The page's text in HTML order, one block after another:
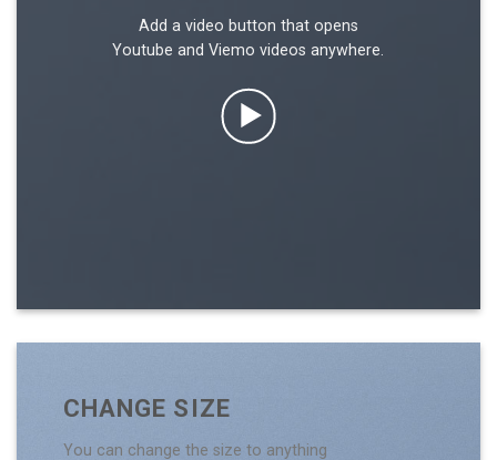
Add a video button that opens
Youtube and Viemo videos anywhere.
CHANGE SIZE
You can change the size to anything